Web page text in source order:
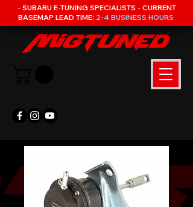
- SUBARU E-TUNING SPECIALISTS - CURRENT
BASEMAP LEAD TIME: 2-4 BUSINESS HOURS